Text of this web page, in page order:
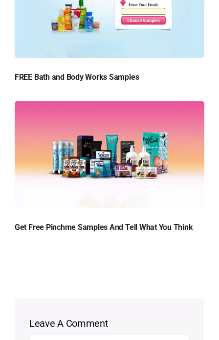
FREE Bath and Body Works Samples
Get Free Pinchme Samples And Tell What You Think
Leave A Comment